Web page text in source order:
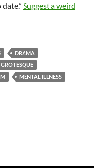
Suggest a weird
DRAMA
GROTESQUE
MENTAL ILLNESS